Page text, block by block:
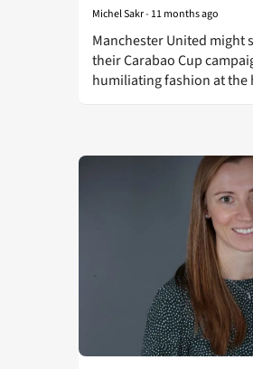
Michel Sakr- 11 months ago
Manchester United might
their Carabao Cup
humiliating fashion at the